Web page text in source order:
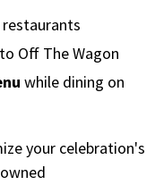
Off The Wagon
while dining on
your celebration's